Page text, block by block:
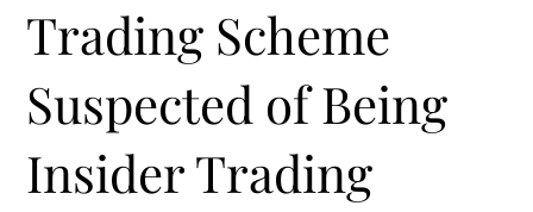
Trading Scheme
Suspected of Being
Insider Trading